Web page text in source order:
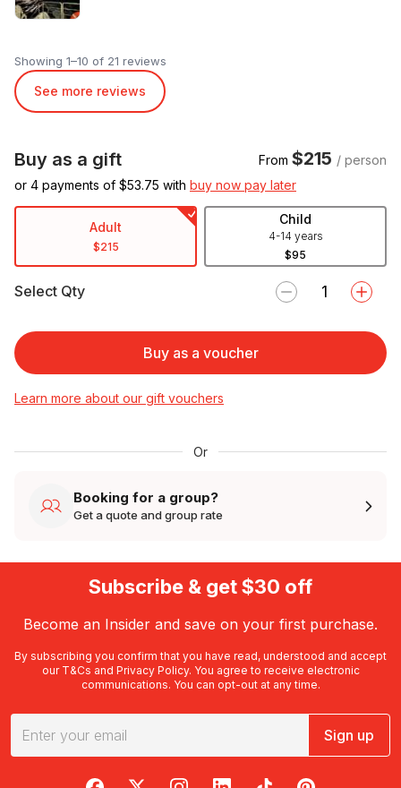
Showing 1–10 of 21 reviews
See more reviews
Buy as a gift From $215 / person
or 4 payments of $53.75 with buy now pay later
Adult
$215
Child
4-14 years
$95
Select Qty
Buy as a voucher
Learn more about our gift vouchers
Or
Booking for a group?
Get a quote and group rate
Subscribe & get $30 off
Become an Insider and save on your first purchase.
By subscribing you confirm that you have read, understood and accept
our T&Cs and Privacy Policy. You agree to receive electronic
communications. You can opt-out at any time.
Sign up
RedBalloon on Facebook
RedBalloon on X
RedBalloon on Instagram
RedBalloon on LinkedIn
RedBalloon on TikTok
RedBalloon on